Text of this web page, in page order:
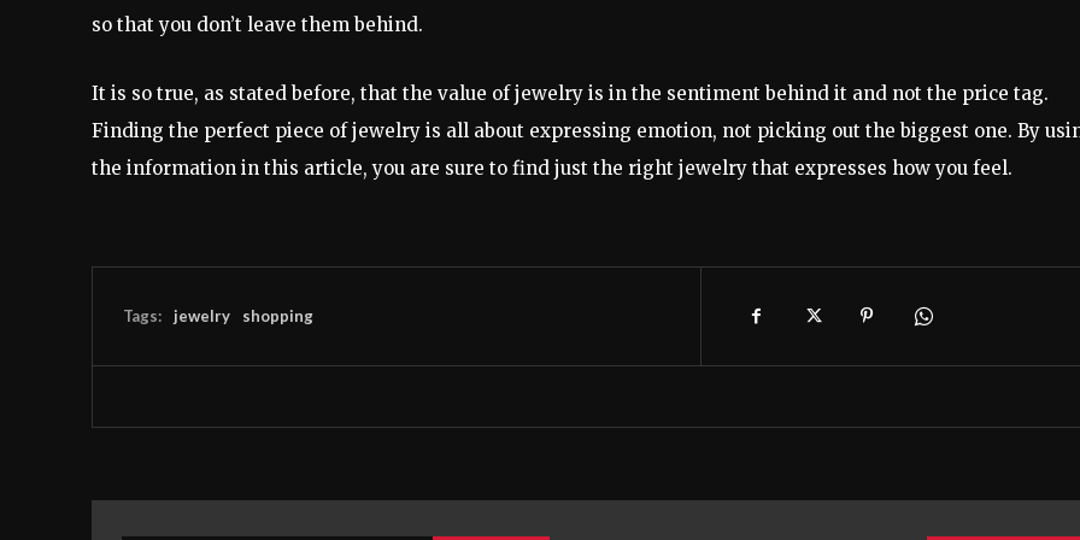
so that you don’t leave them behind.
It is so true, as stated before, that the value of jewelry is in the sentiment behind it and not the price tag.
Finding the perfect piece of jewelry is all about expressing emotion, not picking out the biggest one. By
the information in this article, you are sure to find just the right jewelry that expresses how you feel.
Tags: jewelry shopping